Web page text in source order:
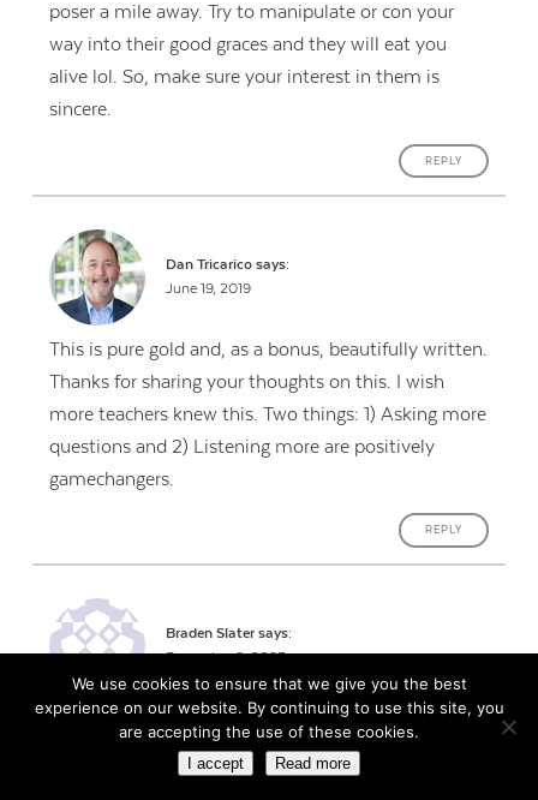
poser a mile away. Try to manipulate or con your
way into their good graces and they will eat you
alive lol. So, make sure your interest in them is
sincere.
REPLY
Dan Tricarico says:
June 19, 2019
This is pure gold and, as a bonus, beautifully written.
Thanks for sharing your thoughts on this. I wish
more teachers knew this. Two things: 1) Asking more
questions and 2) Listening more are positively
gamechangers.
REPLY
Braden Slater says:
December 8, 2023
Great advice, and thanks for making me laugh!
We use cookies to ensure that we give you the best
experience on our website. By continuing to use this site, you
are accepting the use of these cookies.
I accept Read more